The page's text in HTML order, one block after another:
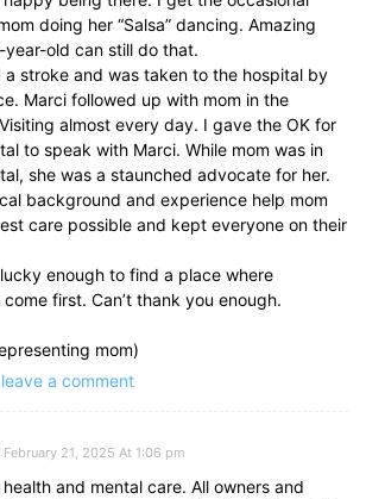
doing her “Salsa” dancing. Amazing
old can still do that.
a stroke and was taken to the hospital by
Marci followed up with mom in the
almost every day. I gave the OK for
to speak with Marci. While mom was in
she was a staunched advocate for her.
background and experience help mom
care possible and kept everyone on their
enough to find a place where
first. Can’t thank you enough.
mom)
a comment
February 21, 2025 At 1:06 pm
and mental care. All owners and